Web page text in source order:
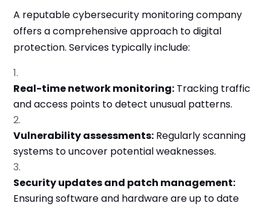
A reputable cybersecurity monitoring company
offers a comprehensive approach to digital
protection. Services typically include:
Real-time network monitoring: Tracking traffic
and access points to detect unusual patterns.
Vulnerability assessments: Regularly scanning
systems to uncover potential weaknesses.
Security updates and patch management:
Ensuring software and hardware are up to date